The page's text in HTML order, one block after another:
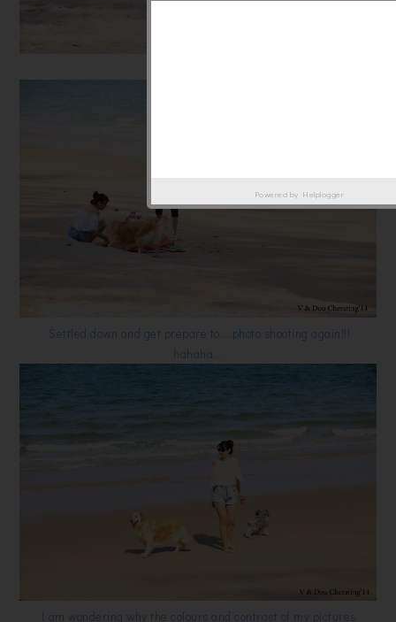
Settled down and get prepare to....photo shooting again!!!
hahaha...
I am wondering why the colours and contrast of my pictures
Powered by Helplogger